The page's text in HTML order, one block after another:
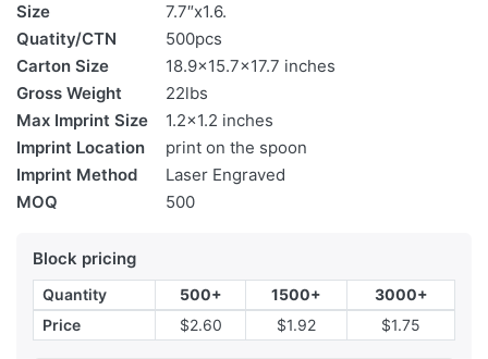
Size
7.7″x1.6.
Quatity/CTN
500pcs
Carton Size
18.9x15.7x17.7 inches
Gross Weight
22lbs
Max Imprint Size
1.2x1.2 inches
Imprint Location
print on the spoon
Imprint Method
Laser Engraved
MOQ
500
Block pricing
Quantity 500+ 1500+
3000+
Price
$2.60 $1.92 $1.75